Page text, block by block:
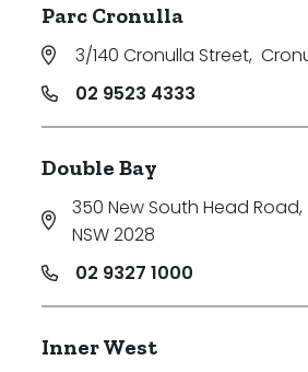
Parc Cronulla
3/140 Cronulla Street,
02 9523 4333
Double Bay
350 New South Head Road,
NSW 2028
02 9327 1000
Inner West